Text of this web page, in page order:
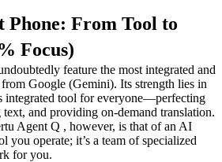
Phone: From Tool to
Focus)
feature the most integrated and
Google (Gemini). Its strength lies in
integrated tool for everyone—perfecting
and providing on-demand translation.
Agent Q , however, is that of an AI
you operate; it’s a team of specialized
for you.